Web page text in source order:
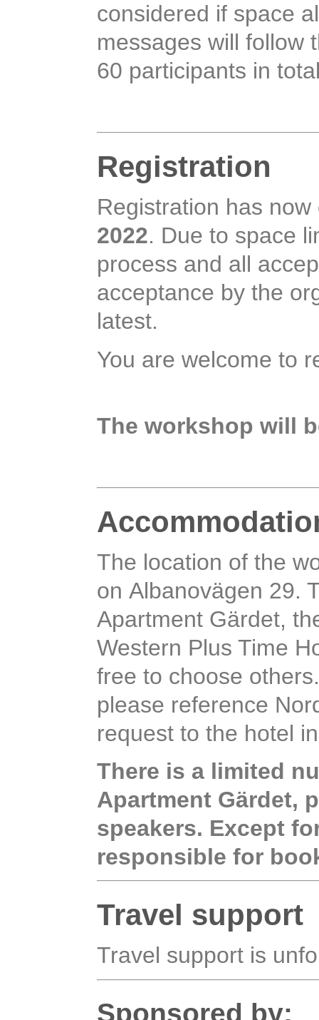
considered if space
messages will follow
60 participants in
Registration
Registration has
2022. Due to space
process and all
acceptance by the
latest.
You are welcome to
The workshop will
The location of the
on Albanovägen 29.
Apartment Gärdet,
Western Plus Time
free to choose
please reference
request to the hotel
There is a limited
Apartment Gärdet,
speakers. Except
responsible for
Travel support
Travel support is
Sponsored by: